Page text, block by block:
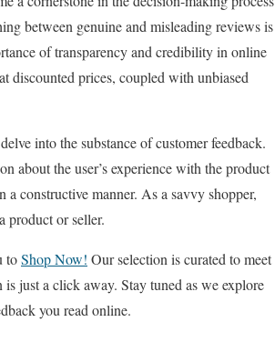
between genuine and misleading reviews is
of transparency and credibility in online
discounted prices, coupled with unbiased
into the substance of customer feedback.
about the user’s experience with the product
constructive manner. As a savvy shopper,
product or seller.
toShop Now! Our selection is curated to meet
is just a click away. Stay tuned as we explore
you read online.